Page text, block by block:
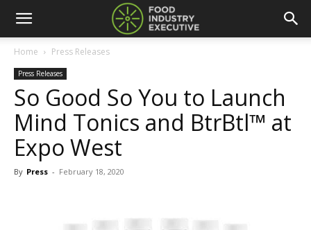
Home Press Releases
Press Releases
So Good So You to Launch
Mind Tonics and BtrBtl™ at
Expo West
By Press - February 18, 2020